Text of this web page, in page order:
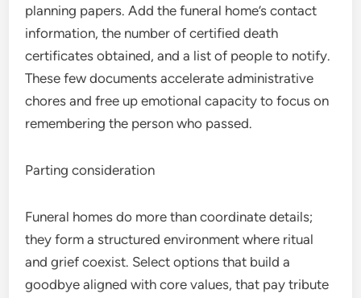
planning papers. Add the funeral home’s contact
information, the number of certified death
certificates obtained, and a list of people to notify.
These few documents accelerate administrative
chores and free up emotional capacity to focus on
remembering the person who passed.
Parting consideration
Funeral homes do more than coordinate details;
they form a structured environment where ritual
and grief coexist. Select options that build a
goodbye aligned with core values, that pay tribute